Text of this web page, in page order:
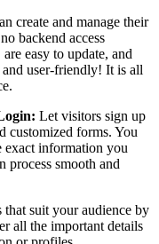
create and manage their
backend access
easy to update, and
user-friendly! It is all
Let visitors sign up
customized forms. You
exact information you
process smooth and
suit your audience by
all the important details